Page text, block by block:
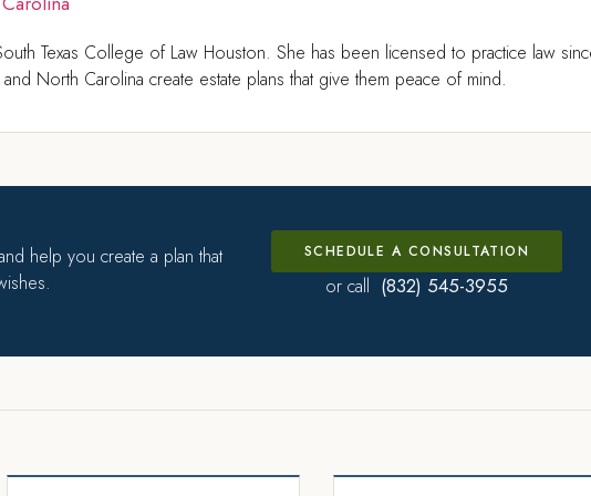
Texas College of Law Houston. She has been licensed to practice law
North Carolina create estate plans that give them peace of mind.
help you create a plan that
SCHEDULE A CONSULTATION
or call (832) 545-3955